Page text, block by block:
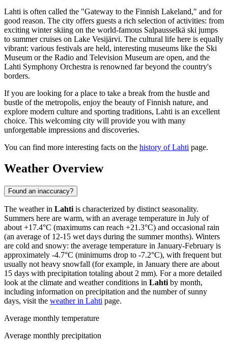
Lahti is often called the "Gateway to the Finnish Lakeland," and for
good reason. The city offers guests a rich selection of activities: from
exciting winter skiing on the world-famous Salpausselkä ski jumps
to summer cruises on Lake Vesijärvi. The cultural life here is equally
vibrant: various festivals are held, interesting museums like the Ski
Museum or the Radio and Television Museum are open, and the
Lahti Symphony Orchestra is renowned far beyond the country's
borders.
If you are looking for a place to take a break from the hustle and
bustle of the metropolis, enjoy the beauty of Finnish nature, and
explore modern culture and sporting traditions, Lahti is an excellent
choice. This welcoming city will provide you with many
unforgettable impressions and discoveries.
You can find more interesting facts on the history of Lahti page.
Weather Overview
Found an inaccuracy?
The weather in Lahti is characterized by distinct seasonality.
Summers here are warm, with an average temperature in July of
about +17.4°C (maximums can reach +21.3°C) and occasional rain
(an average of 12-15 wet days during the summer months). Winters
are cold and snowy: the average temperature in January-February is
approximately -4.7°C (minimums drop to -7.2°C), with frequent but
usually not heavy snowfall (for example, in January there are about
15 days with precipitation totaling about 2 mm). For a more detailed
look at the climate and weather conditions in Lahti by month,
including information on precipitation and the number of sunny
days, visit the weather in Lahti page.
Average monthly temperature
Average monthly precipitation